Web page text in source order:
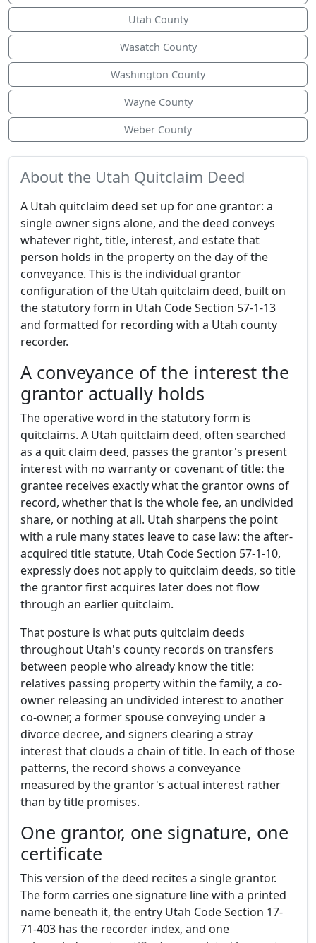
Utah County
Wasatch County
Washington County
Wayne County
Weber County
About the Utah Quitclaim Deed
A Utah quitclaim deed set up for one grantor: a
single owner signs alone, and the deed conveys
whatever right, title, interest, and estate that
person holds in the property on the day of the
conveyance. This is the individual grantor
configuration of the Utah quitclaim deed, built on
the statutory form in Utah Code Section 57-1-13
and formatted for recording with a Utah county
recorder.
A conveyance of the interest the
grantor actually holds
The operative word in the statutory form is
quitclaims. A Utah quitclaim deed, often searched
as a quit claim deed, passes the grantor's present
interest with no warranty or covenant of title: the
grantee receives exactly what the grantor owns of
record, whether that is the whole fee, an undivided
share, or nothing at all. Utah sharpens the point
with a rule many states leave to case law: the after-
acquired title statute, Utah Code Section 57-1-10,
expressly does not apply to quitclaim deeds, so title
the grantor first acquires later does not flow
through an earlier quitclaim.
That posture is what puts quitclaim deeds
throughout Utah's county records on transfers
between people who already know the title:
relatives passing property within the family, a co-
owner releasing an undivided interest to another
co-owner, a former spouse conveying under a
divorce decree, and signers clearing a stray
interest that clouds a chain of title. In each of those
patterns, the record shows a conveyance
measured by the grantor's actual interest rather
than by title promises.
One grantor, one signature, one
certificate
This version of the deed recites a single grantor.
The form carries one signature line with a printed
name beneath it, the entry Utah Code Section 17-
71-403 has the recorder index, and one